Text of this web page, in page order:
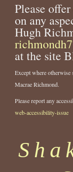
Please
on any
Hugh
at the site
Except where
Macrae Richmond.
Please report any
web-accessibility-issue